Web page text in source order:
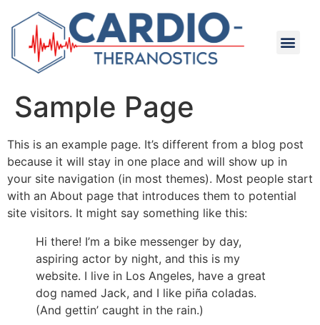
Sample Page
This is an example page. It’s different from a blog post
because it will stay in one place and will show up in
your site navigation (in most themes). Most people start
with an About page that introduces them to potential
site visitors. It might say something like this:
Hi there! I’m a bike messenger by day,
aspiring actor by night, and this is my
website. I live in Los Angeles, have a great
dog named Jack, and I like piña coladas.
(And gettin’ caught in the rain.)